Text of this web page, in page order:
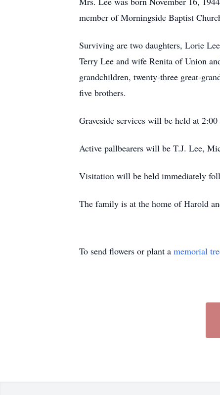
member of Morningside Baptist
Surviving are two daughters, Lorie
Terry Lee and wife Renita of Union
grandchildren, twenty-three great-
five brothers.
Graveside services will be held at
Active pallbearers will be T.J. Lee,
Visitation will be held immediately
The family is at the home of Harold
To send flowers or plant a memorial